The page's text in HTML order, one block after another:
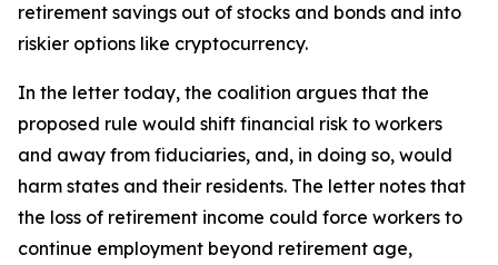
retirement savings out of stocks and bonds and into
riskier options like cryptocurrency.
In the letter today, the coalition argues that the
proposed rule would shift financial risk to workers
and away from fiduciaries, and, in doing so, would
harm states and their residents. The letter notes that
the loss of retirement income could force workers to
continue employment beyond retirement age,